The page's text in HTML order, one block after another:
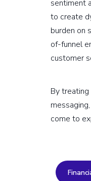
sentiment
to create
burden on
of-funnel
customer
By
come to